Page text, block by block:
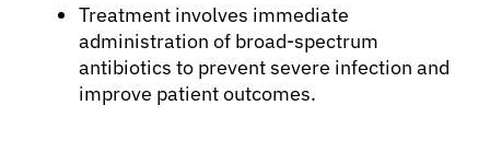
Treatment involves immediate
administration of broad-spectrum
antibiotics to prevent severe infection and
improve patient outcomes.